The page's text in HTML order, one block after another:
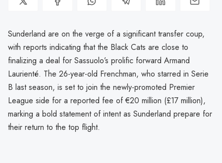
Sunderland are on the verge of a significant transfer coup,
with reports indicating that the Black Cats are close to
finalizing a deal for Sassuolo’s prolific forward Armand
Laurienté. The 26-year-old Frenchman, who starred in Serie
B last season, is set to join the newly-promoted Premier
League side for a reported fee of €20 million (£17 million),
marking a bold statement of intent as Sunderland prepare for
their return to the top flight.